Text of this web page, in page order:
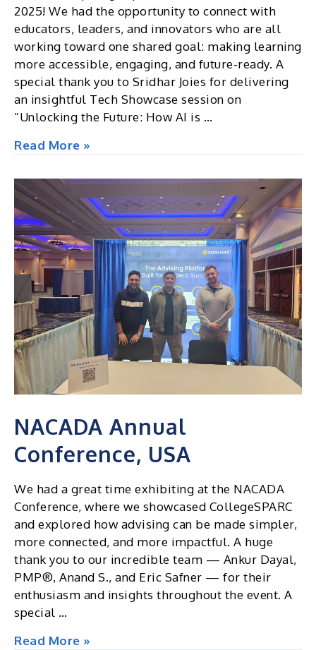
2025! We had the opportunity to connect with
educators, leaders, and innovators who are all
working toward one shared goal: making learning
more accessible, engaging, and future-ready. A
special thank you to Sridhar Joies for delivering
an insightful Tech Showcase session on
“Unlocking the Future: How AI is …
Edutech
2025,
Singapore
Read More »
NACADA Annual
Conference, USA
We had a great time exhibiting at the NACADA
Conference, where we showcased CollegeSPARC
and explored how advising can be made simpler,
more connected, and more impactful. A huge
thank you to our incredible team — Ankur Dayal,
PMP®, Anand S., and Eric Safner — for their
enthusiasm and insights throughout the event. A
special …
NACADA
Read More »